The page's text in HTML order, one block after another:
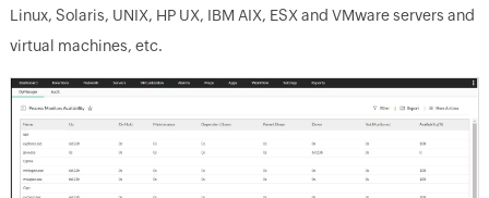
Linux, Solaris, UNIX, HP UX, IBM AIX, ESX and VMware servers and
virtual machines, etc.